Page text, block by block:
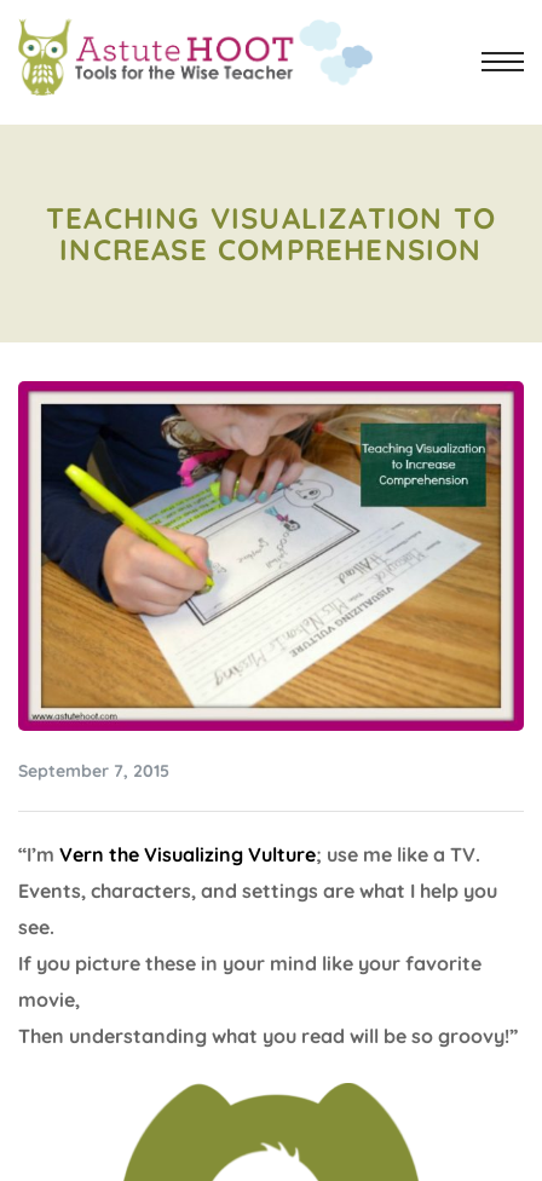
TEACHING VISUALIZATION TO
INCREASE COMPREHENSION
September 7, 2015
“I’m Vern the Visualizing Vulture; use me like a TV.
Events, characters, and settings are what I help you
see.
If you picture these in your mind like your favorite
movie,
Then understanding what you read will be so groovy!”